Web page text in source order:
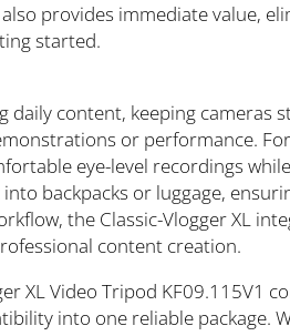
provides immediate value,
started.
content, keeping cameras
or performance.
eye-level recordings
backpacks or luggage,
the Classic-Vlogger XL
content creation.
XL Video Tripod KF09.115V1
into one reliable package.